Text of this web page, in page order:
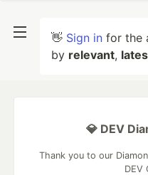
👋 Sign in for the
by relevant,
💎 DEV
Thank you to our
DEV